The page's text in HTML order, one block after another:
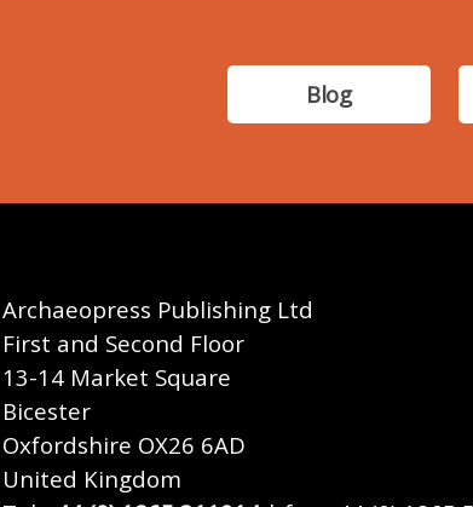
Blog
Archaeopress Publishing Ltd
First and Second Floor
13-14 Market Square
Bicester
Oxfordshire OX26 6AD
United Kingdom